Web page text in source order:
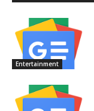
Entertainment